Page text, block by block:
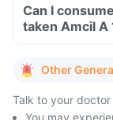
Can I
taken Amcil A
Other
Talk to your
You may